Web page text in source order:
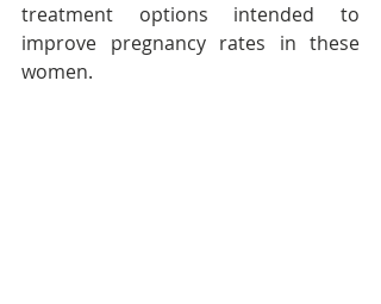
treatment options intended to
improve pregnancy rates in these
women.